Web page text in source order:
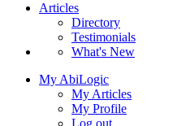
Articles
Directory
Testimonials
What's New
My AbiLogic
My Articles
My Profile
Log out